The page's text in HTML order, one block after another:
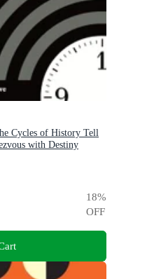
Cycles of History Tell
with Destiny
18%
OFF